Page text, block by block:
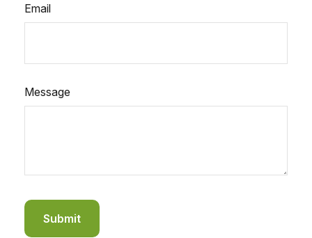
Email
Message